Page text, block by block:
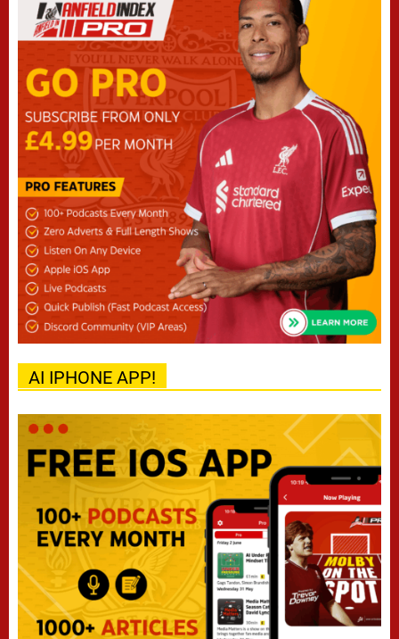
AI IPHONE APP!